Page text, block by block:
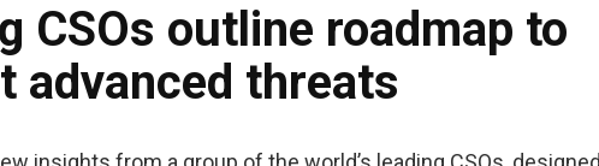
CSOs outline roadmap to
advanced threats